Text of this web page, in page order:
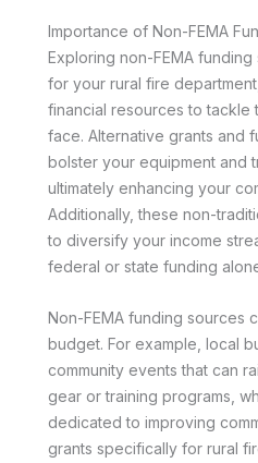
Importance of Non-FEMA
Exploring non-FEMA
for your rural fire
financial resources to tackle
face. Alternative grants and
bolster your equipment and
ultimately enhancing your
Additionally, these non-
to diversify your income
federal or state funding
Non-FEMA funding sources
budget. For example, local
community events that can
gear or training programs,
dedicated to improving
grants specifically for rural